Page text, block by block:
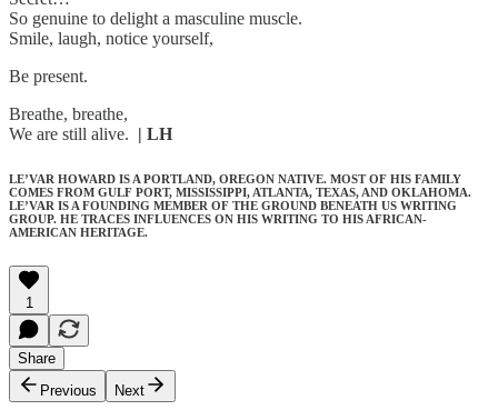
So genuine to delight a masculine muscle.
Smile, laugh, notice yourself,
Be present.
Breathe, breathe,
We are still alive. | LH
LE’VAR HOWARD IS A PORTLAND, OREGON NATIVE. MOST OF HIS FAMILY
COMES FROM GULF PORT, MISSISSIPPI, ATLANTA, TEXAS, AND OKLAHOMA.
LE’VAR IS A FOUNDING MEMBER OF THE GROUND BENEATH US WRITING
GROUP. HE TRACES INFLUENCES ON HIS WRITING TO HIS AFRICAN-
AMERICAN HERITAGE.
1
Share
Previous
Next